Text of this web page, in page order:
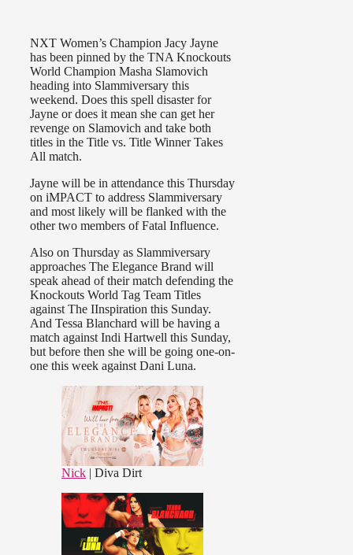
NXT Women’s Champion Jacy Jayne
has been pinned by the TNA Knockouts
World Champion Masha Slamovich
heading into Slammiversary this
weekend. Does this spell disaster for
Jayne or does it mean she can get her
revenge on Slamovich and take both
titles in the Title vs. Title Winner Takes
All match.
Jayne will be in attendance this Thursday
on iMPACT to address Slammiversary
and most likely will be flanked with the
other two members of Fatal Influence.
Also on Thursday as Slammiversary
approaches The Elegance Brand will
speak ahead of their match defending the
Knockouts World Tag Team Titles
against The IInspiration this Sunday.
And Tessa Blanchard will be having a
match against Indi Hartwell this Sunday,
but before then she will be going one-on-
one this week against Dani Luna.
Nick | Diva Dirt